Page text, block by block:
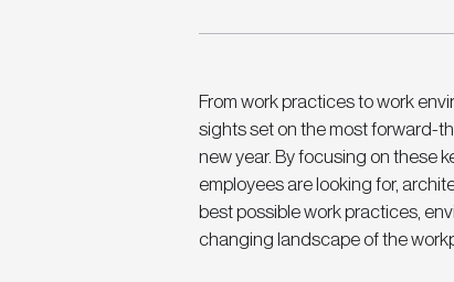
From work practices to work
sights set on the most forward-
new year. By focusing on these
employees are looking for,
best possible work practices,
changing landscape of the